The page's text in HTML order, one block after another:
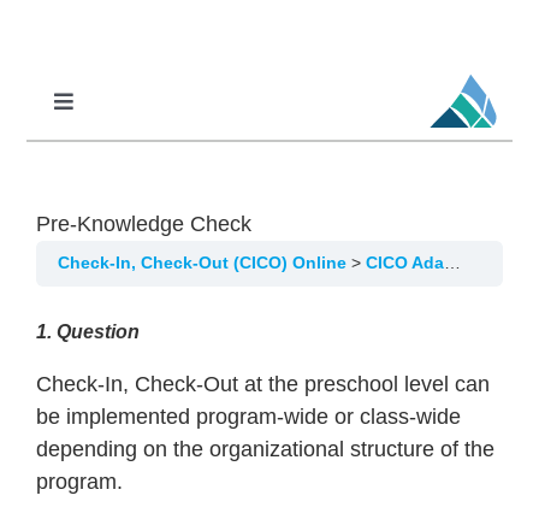
Toggle
Navigation
Professional Learning
MoPAL
MoEdu-SAIL
Pre-Knowledge Check
Check-In, Check-Out (CICO) Online CICO Adaptations for Preschool Implementation
1. Question
Check-In, Check-Out at the preschool level can
be implemented program-wide or class-wide
depending on the organizational structure of the
program.